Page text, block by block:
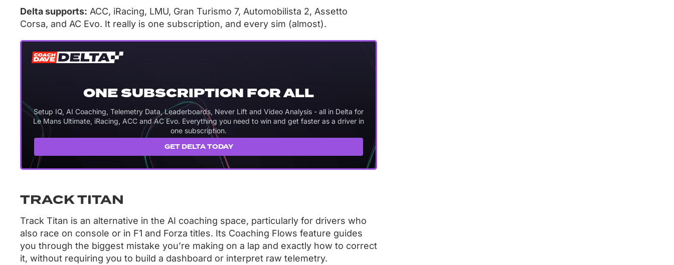
Delta supports: ACC, iRacing, LMU, Gran Turismo 7, Automobilista 2, Assetto
Corsa, and AC Evo. It really is one subscription, and every sim (almost).
ONE SUBSCRIPTION FOR ALL
Setup IQ, AI Coaching, Telemetry Data, Leaderboards, Never Lift and Video Analysis - all in Delta for
Le Mans Ultimate, iRacing, ACC and AC Evo. Everything you need to win and get faster as a driver in
one subscription.
GET DELTA TODAY
TRACK TITAN
Track Titan is an alternative in the AI coaching space, particularly for drivers who
also race on console or in F1 and Forza titles. Its Coaching Flows feature guides
you through the biggest mistake you’re making on a lap and exactly how to correct
it, without requiring you to build a dashboard or interpret raw telemetry.